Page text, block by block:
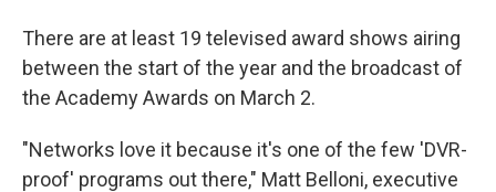
There are at least 19 televised award shows airing
between the start of the year and the broadcast of
the Academy Awards on March 2.
"Networks love it because it's one of the few 'DVR-
proof' programs out there," Matt Belloni, executive